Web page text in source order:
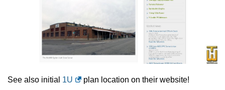
See also initial 1U plan location on their website!